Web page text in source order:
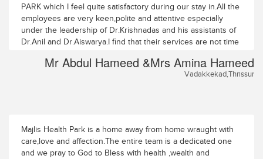
PARK which I feel quite satisfactory during our stay in.All the
employees are very keen,polite and attentive especially
under the leadership of Dr.Krishnadas and his assistants of
Dr.Anil and Dr.Aiswarya.I find that their services are not time
profession.My wife Amina Hameed and myself wishing all
Mr Abdul Hameed &Mrs Amina Hameed
Vadakkekad,Thrissur
Majlis Health Park is a home away from home wraught with
care,love and affection.The entire team is a dedicated one
and we pray to God to Bless with health ,wealth and